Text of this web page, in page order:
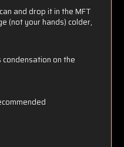
and drop it in the MFT
(not your hands) colder,
on the